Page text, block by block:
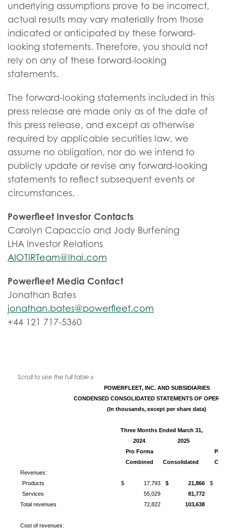
underlying assumptions prove to be incorrect,
actual results may vary materially from those
indicated or anticipated by these forward-
looking statements. Therefore, you should not
rely on any of these forward-looking
statements.
The forward-looking statements included in this
press release are made only as of the date of
this press release, and except as otherwise
required by applicable securities law, we
assume no obligation, nor do we intend to
publicly update or revise any forward-looking
statements to reflect subsequent events or
circumstances.
Powerfleet Investor Contacts
Carolyn Capaccio and Jody Burfening
LHA Investor Relations
AIOTIRTeam@lhai.com
Powerfleet Media Contact
Jonathan Bates
jonathan.bates@powerfleet.com
+44 121 717-5360
POWERFLEET, INC. AND SUBSIDIARIES
CONDENSEDCONSOLIDATED STATEMENTS OF
(In thousands, except per share data)
Three Months Ended March 31,
2024
2025
Pro Forma
Combined
Consolidated
Pro
Revenues:
Products
$ 17,793 $ 21,866
$
Services
55,029
81,772
Total revenues
72,822 103,638
Cost of revenues: